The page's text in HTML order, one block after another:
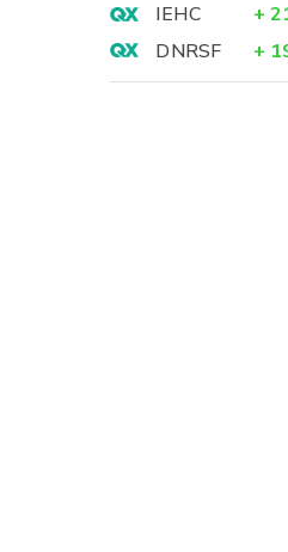
IEHC
+
DNRSF
+